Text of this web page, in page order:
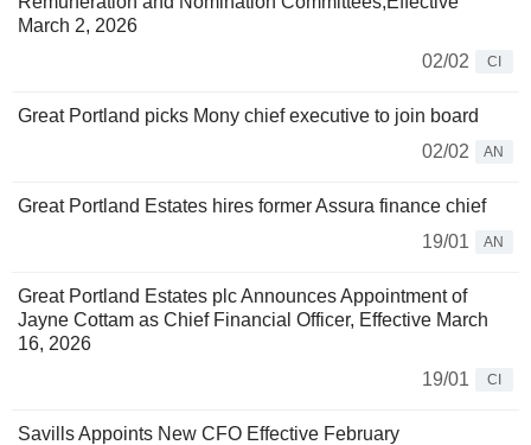
March 2, 2026
02/02
CI
Great Portland picks Mony chief executive to join board
02/02
AN
Great Portland Estates hires former Assura finance chief
19/01
AN
Great Portland Estates plc Announces Appointment of
Jayne Cottam as Chief Financial Officer, Effective March
16, 2026
19/01
CI
Savills Appoints New CFO Effective February